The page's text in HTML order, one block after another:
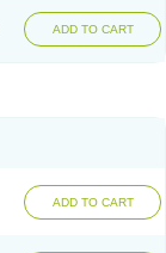
ADD TO CART
ADD TO CART